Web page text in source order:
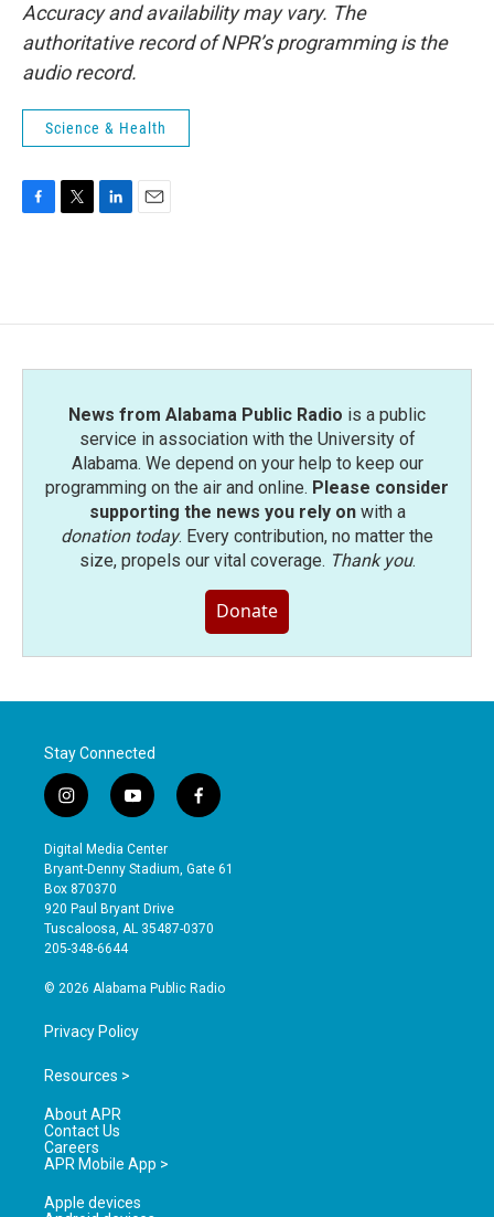
Accuracy and availability may vary. The
authoritative record of NPR’s programming is the
audio record.
Science & Health
o
e
d
News from Alabama Public Radio is a public
service in association with the University of
Alabama. We depend on your help to keep our
programming on the air and online. Please consider
supporting the news you rely onwith a
donation today. Every contribution, no matter the
size, propels our vital coverage. Thank you.
Donate
Stay Connected
i
n
s
t
a
g
r
a
y
o
u
t
b
e
f
a
e
o
Digital Media Center
Bryant-Denny Stadium, Gate 61
Box 870370
920 Paul Bryant Drive
Tuscaloosa, AL 35487-0370
205-348-6644
© 2026 Alabama Public Radio
Privacy Policy
Resources >
About APR
Contact Us
Careers
APR Mobile App >
Apple devices